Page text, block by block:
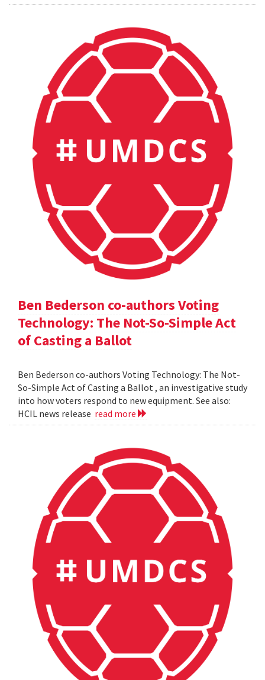
Ben Bederson co-authors Voting
Technology: The Not-So-Simple Act
of Casting a Ballot
Ben Bederson co-authors Voting Technology: The Not-
So-Simple Act of Casting a Ballot , an investigative study
into how voters respond to new equipment. See also:
HCIL news release read more